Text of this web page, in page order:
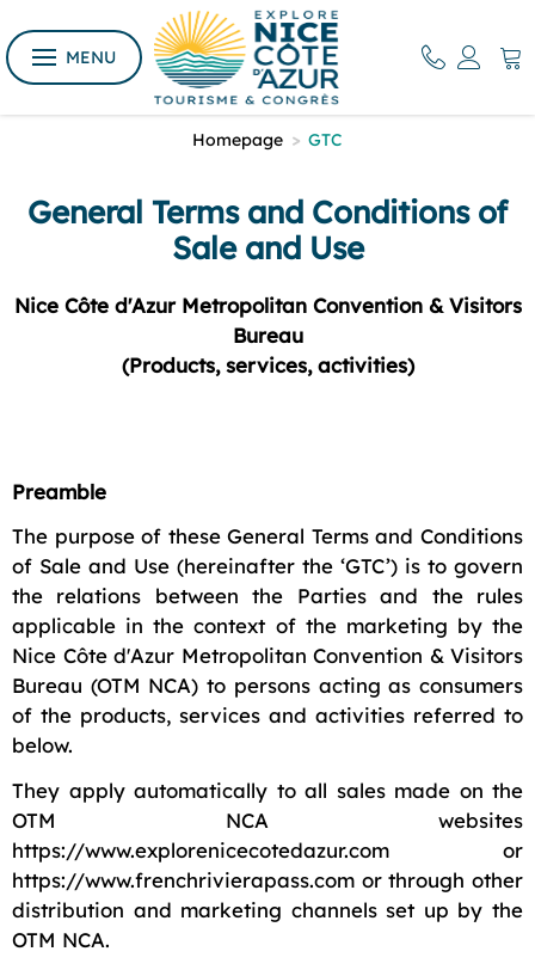
MENU
Homepage > GTC
General Terms and Conditions of
Sale and Use
Nice Côte d'Azur Metropolitan Convention & Visitors
Bureau
(Products, services, activities)
Preamble
The purpose of these General Terms and Conditions
of Sale and Use (hereinafter the ‘GTC’) is to govern
the relations between the Parties and the rules
applicable in the context of the marketing by the
Nice Côte d'Azur Metropolitan Convention & Visitors
Bureau (OTM NCA) to persons acting as consumers
of the products, services and activities referred to
below.
They apply automatically to all sales made on the
OTM NCA websites
https://www.explorenicecotedazur.com or
https://www.frenchrivierapass.com or through other
distribution and marketing channels set up by the
OTM NCA.